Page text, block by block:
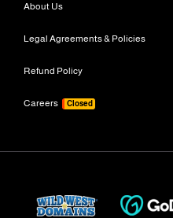
About Us
Legal Agreements & Policies
Refund Policy
Careers Closed